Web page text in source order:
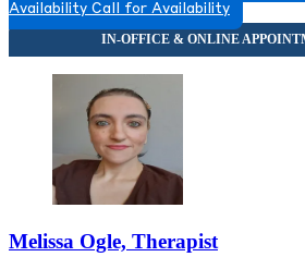
Availability Call for Availability
Melissa Ogle, Therapist